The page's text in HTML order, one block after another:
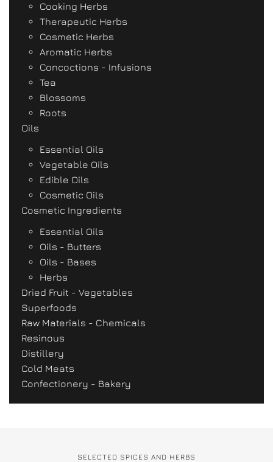
Cooking Herbs
Therapeutic Herbs
Cosmetic Herbs
Aromatic Herbs
Concoctions - Infusions
Tea
Blossoms
Roots
Oils
Essential Oils
Vegetable Oils
Edible Oils
Cosmetic Oils
Cosmetic Ingredients
Essential Oils
Oils - Butters
Oils - Bases
Herbs
Dried Fruit - Vegetables
Superfoods
Raw Materials - Chemicals
Resinous
Distillery
Cold Meats
Confectionery - Bakery
SELECTED SPICES AND HERBS